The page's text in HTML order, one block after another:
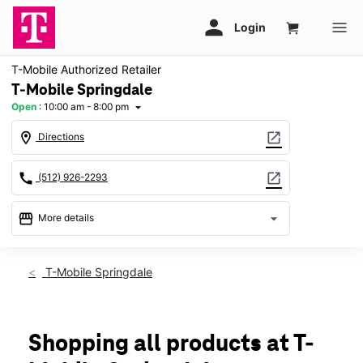
T-Mobile Authorized Retailer
T-Mobile Springdale
Open : 10:00 am - 8:00 pm arrow_drop_down
location_on Directions open_in_new
call (512) 926-2293 open_in_new
storefront More details arrow_drop_down
Fri:10:00 am - 8:00 pm
Tues: 10:00 am - 8:00 pm
Wed:10:00 am - 8:00 pm
T-Mobile Springdale
Shopping all products at T-